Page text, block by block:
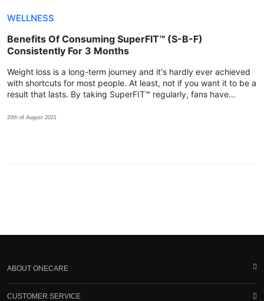
WELLNESS
Benefits Of Consuming SuperFIT™ (S-B-F)
Consistently For 3 Months
Weight loss is a long-term journey and it's hardly ever achieved
with shortcuts for most people. At least, not if you want it to be a
result that lasts. By taking SuperFIT™ regularly, fans have
the 3rd month!
20th of August 2021
ABOUT ONECARE
CUSTOMER SERVICE